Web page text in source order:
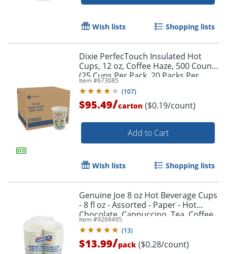
Wish lists Shopping lists
Dixie PerfecTouch Insulated Hot
Cups, 12 oz, Coffee Haze, 500 Count
(25 Cups Per Pack, 20 Packs Per
Case)
Item #673085
(107)
$95.49/carton ($0.19/count)
Add to Cart
Wish lists Shopping lists
Genuine Joe 8 oz Hot Beverage Cups
- 8 fl oz - Assorted - Paper - Hot
Chocolate, Cappuccino, Tea, Coffee,
Beverage - 50 / Pack
Item #9268495
(13)
$13.99/pack ($0.28/count)